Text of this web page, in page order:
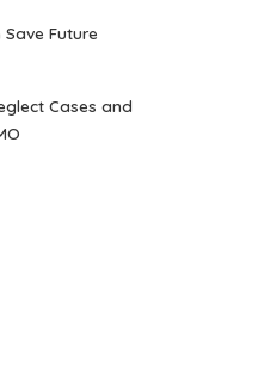
Future
Cases and